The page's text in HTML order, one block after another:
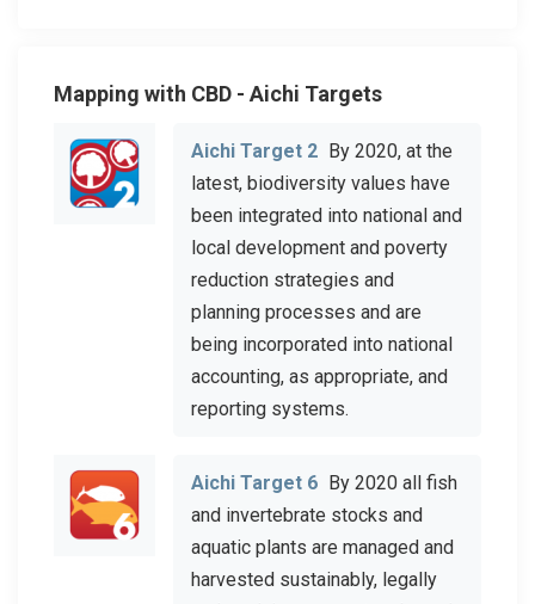
Mapping with CBD - Aichi Targets
Aichi Target 2 By 2020, at the
latest, biodiversity values have
been integrated into national and
local development and poverty
reduction strategies and
planning processes and are
being incorporated into national
accounting, as appropriate, and
reporting systems.
Aichi Target 6 By 2020 all fish
and invertebrate stocks and
aquatic plants are managed and
harvested sustainably, legally